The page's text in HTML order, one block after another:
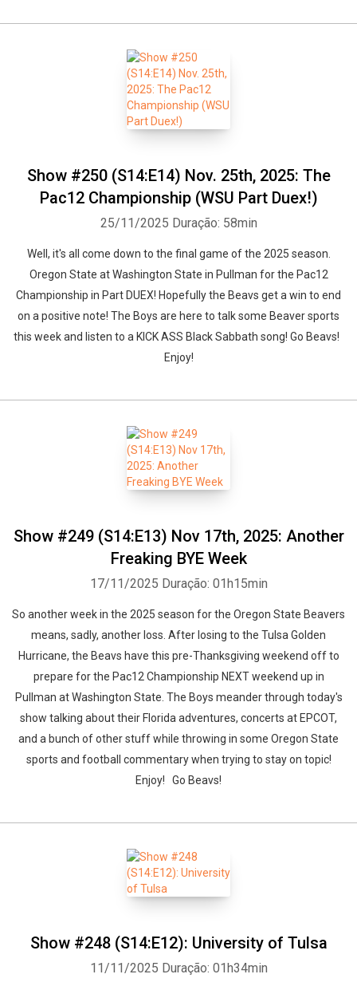
Show #250 (S14:E14) Nov. 25th, 2025: The
Pac12 Championship (WSU Part Duex!)
25/11/2025 Duração: 58min
Well, it's all come down to the final game of the 2025 season.
Oregon State at Washington State in Pullman for the Pac12
Championship in Part DUEX! Hopefully the Beavs get a win to end
on a positive note! The Boys are here to talk some Beaver sports
this week and listen to a KICK ASS Black Sabbath song! Go Beavs!
Enjoy!
Show #249 (S14:E13) Nov 17th, 2025: Another
Freaking BYE Week
17/11/2025 Duração: 01h15min
So another week in the 2025 season for the Oregon State Beavers
means, sadly, another loss. After losing to the Tulsa Golden
Hurricane, the Beavs have this pre-Thanksgiving weekend off to
prepare for the Pac12 Championship NEXT weekend up in
Pullman at Washington State. The Boys meander through today's
show talking about their Florida adventures, concerts at EPCOT,
and a bunch of other stuff while throwing in some Oregon State
sports and football commentary when trying to stay on topic!
Enjoy! Go Beavs!
Show #248 (S14:E12): University of Tulsa
11/11/2025 Duração: 01h34min